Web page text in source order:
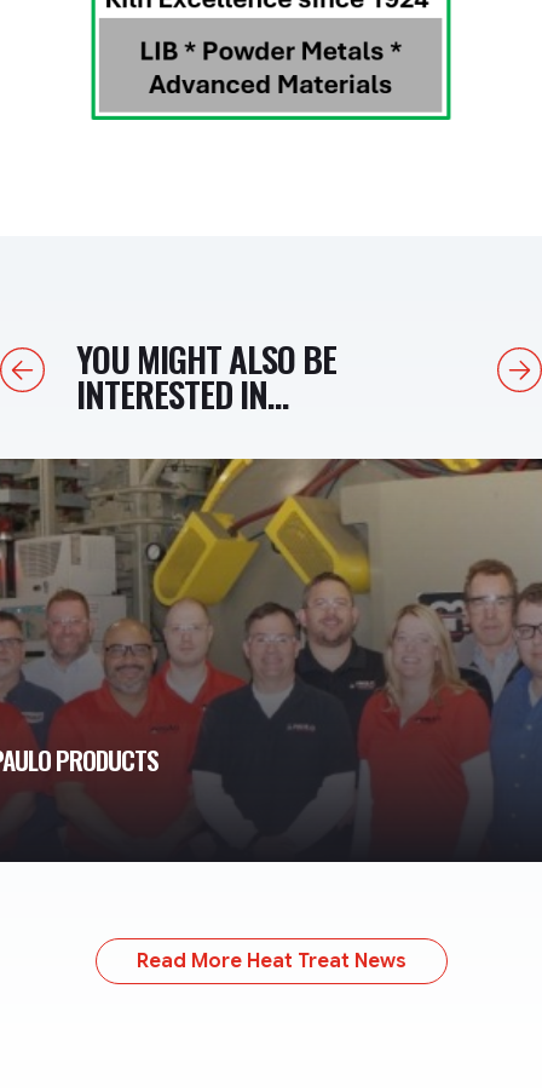
PreviousYOU MIGHT ALSO BE
INTERESTED IN...
Next
PRODUCTS
Read More Heat Treat News